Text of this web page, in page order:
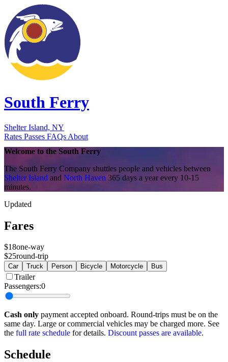
South Ferry
Shelter Island, NY
Rates Passes FAQs About
Welcome to the South Ferry
The South Ferry Company shuttles people and vehicles between
Shelter Island and North Haven 365 days a year every 10-15
minutes.
Updated
Fares
$18one-way
$25round-trip
Car Truck Person Bicycle Motorcycle Bus
Trailer
Passengers:0
Cash only payment accepted onboard. Round-trips must be on the
same day. Large or commercial vehicles may be charged more. See
the full rate schedule for details. Discount passes are available.
Schedule